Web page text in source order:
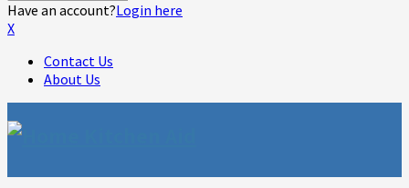
Have an account?Login here
X
Contact Us
About Us